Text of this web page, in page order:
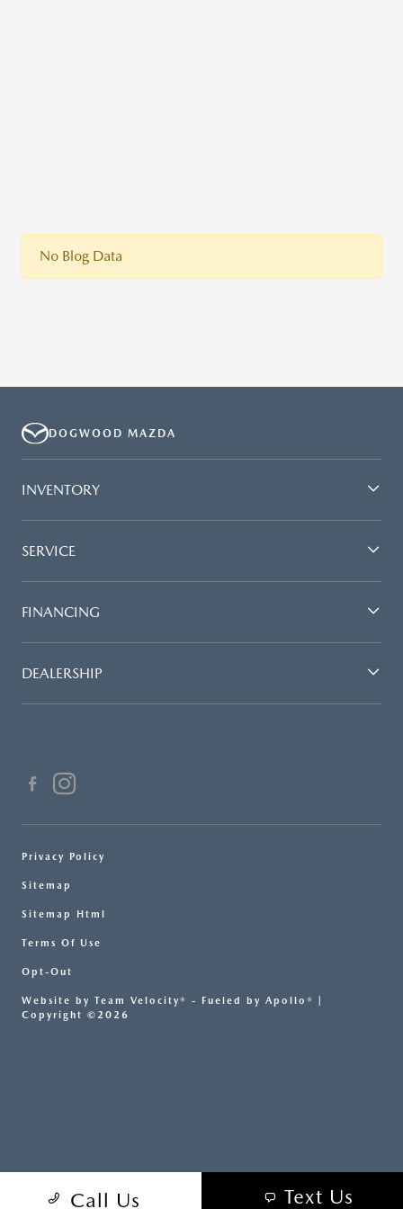
No Blog Data
Call Us Text Us
DOGWOOD MAZDA
INVENTORY
SERVICE
FINANCING
DEALERSHIP
Privacy Policy
Sitemap
Sitemap Html
Terms Of Use
Opt-Out
Website by Team Velocity® - Fueled by Apollo® |
Copyright ©2026